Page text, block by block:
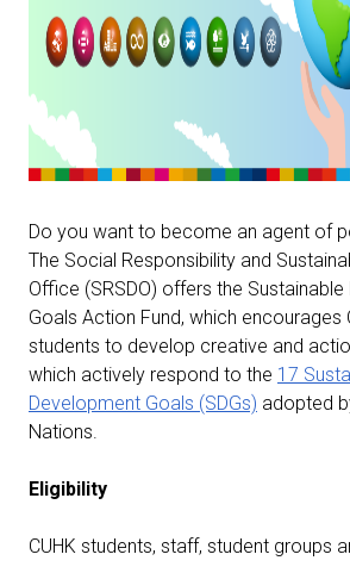
Do you want to become an agent of
The Social Responsibility and
Office (SRSDO) offers the
Goals Action Fund, which encourages
students to develop creative and
which actively respond to the 17
Development Goals (SDGs) adopted
Nations.
Eligibility
CUHK students, staff, student groups